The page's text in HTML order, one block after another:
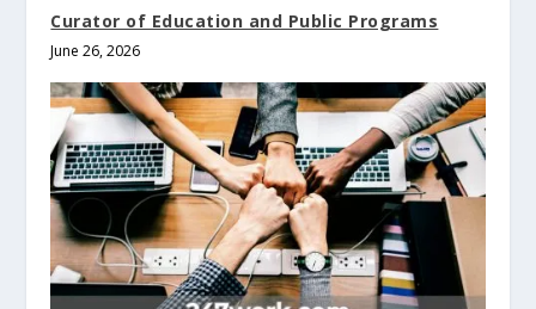
Curator of Education and Public Programs
June 26, 2026